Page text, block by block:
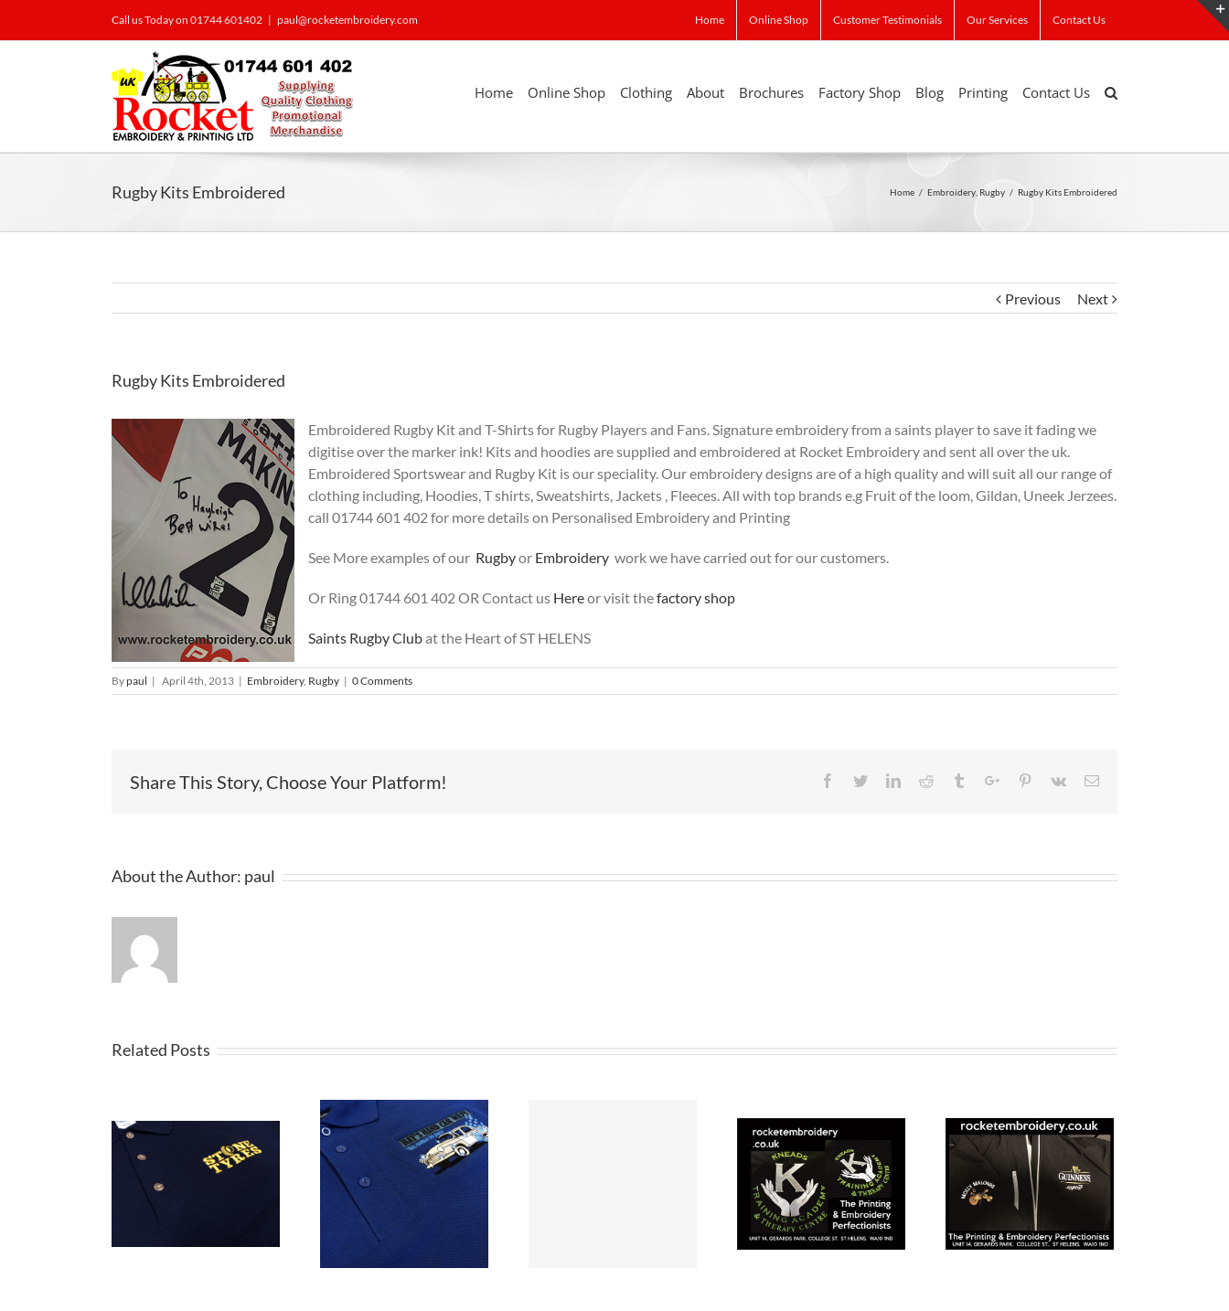
Call us Today on 01744 601402 | paul@rocketembroidery.com Home Online Shop Customer Testimonials Our Services Contact Us
Home Online Shop Clothing About Brochures Factory Shop Blog Printing Contact Us
Rugby Kits Embroidered Home / Embroidery Rugby / Rugby Kits Embroidered
Previous Next
Rugby Kits Embroidered
Embroidered Rugby Kit and T-Shirts for Rugby Players and Fans. Signature embroidery from a saints player to save it fading we
digitise over the marker ink! Kits and hoodies are supplied and embroidered at Rocket Embroidery and sent all over the uk.
Embroidered Sportswear and Rugby Kit is our speciality. Our embroidery designs are of a high quality and will suit all our range of
clothing including, Hoodies, T shirts, Sweatshirts, Jackets , Fleeces. All with top brands e.g Fruit of the loom, Gildan, Uneek Jerzees.
call 01744 601 402 for more details on Personalised Embroidery and Printing
See More examples of our Rugbyor Embroidery work we have carried out for our customers.
Or Ring 01744 601 402 OR Contact us Hereor visit thefactory shop
Saints Rugby Clubat the Heart of ST HELENS
Bypaul | April 4th, 2013 | Embroidery, Rugby | 0 Comments
Share This Story, Choose Your Platform! Facebook
TwitterLinkedinReddit TumblrGoogle+Pinterest
Vk Email
About the Author: paul
Related Posts
Embroidered
Uniforms
Embroidered
Workwear
Embroidery